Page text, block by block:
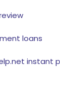
loans
instant